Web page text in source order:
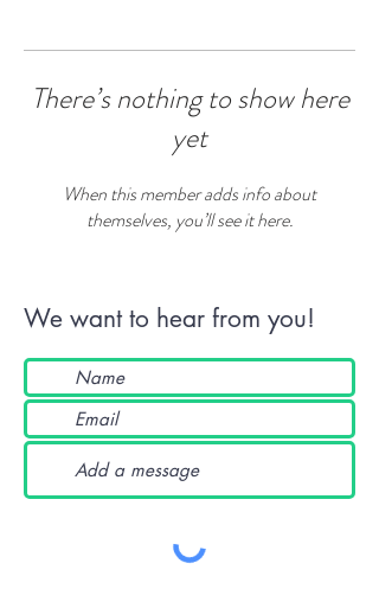
There’s nothing to show here
yet
When this member adds info about
themselves, you’ll see it here.
We want to hear from you!